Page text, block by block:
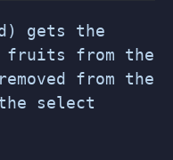
gets the
fruits from the
from the
select